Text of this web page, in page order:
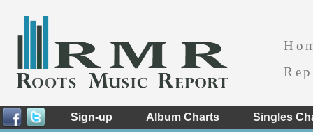
Sign-up Album Charts Singles